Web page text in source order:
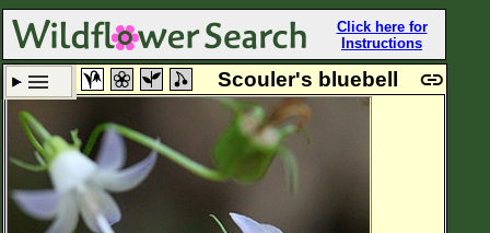
Click here for
Instructions
Set New Location Clear All
Scouler's bluebell